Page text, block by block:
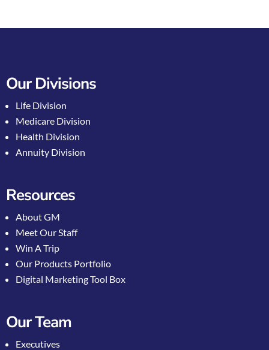
Our Divisions
Life Division
Medicare Division
Health Division
Annuity Division
Resources
About GM
Meet Our Staff
Win A Trip
Our Products Portfolio
Digital Marketing Tool Box
Our Team
Executives